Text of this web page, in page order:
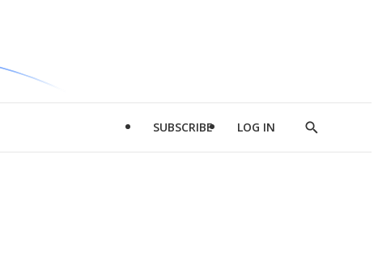
SUBSCRIBE LOG IN
Show